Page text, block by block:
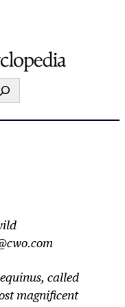
, called
magnificent